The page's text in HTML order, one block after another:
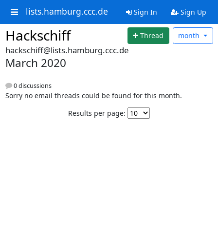
lists.hamburg.ccc.de Sign In Sign Up
Hackschiff Thread month
hackschiff@lists.hamburg.ccc.de
March 2020
0 discussions
Sorry no email threads could be found for this month.
Results per page: